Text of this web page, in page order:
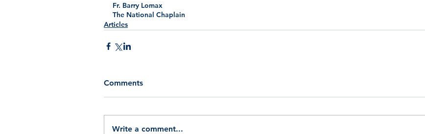
Fr. Barry Lomax
The National Chaplain
Articles
Comments
Write a comment...